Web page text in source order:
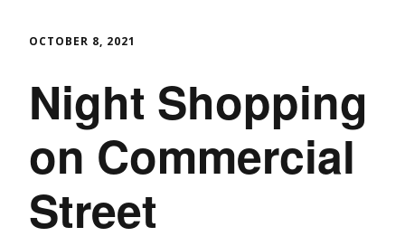
OCTOBER 8, 2021
Night Shopping
on Commercial
Street